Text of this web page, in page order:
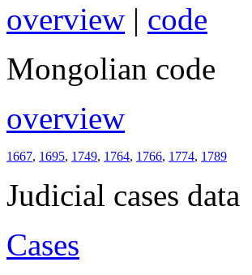
overview | code
Mongolian code
overview
1667, 1695, 1749, 1764, 1766, 1774, 1789
Judicial cases data
Cases